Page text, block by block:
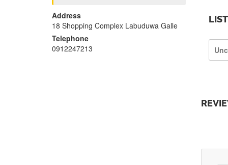
Address
18 Shopping Complex Labuduwa Galle
Telephone
0912247213